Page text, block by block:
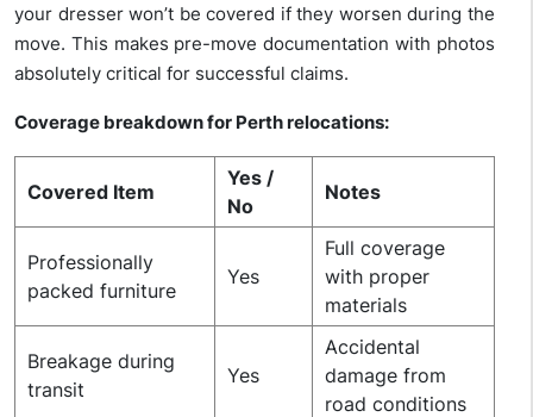
your dresser won’t be covered if they worsen during the
move. This makes pre-move documentation with photos
absolutely critical for successful claims.
Coverage breakdown for Perth relocations:
Covered Item
Yes /
No
Notes
Professionally
packed furniture
Yes
Full coverage
with proper
materials
Breakage during
transit
Yes
Accidental
damage from
road conditions